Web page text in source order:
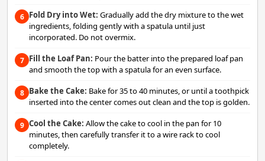
6 Fold Dry into Wet: Gradually add the dry mixture to the wet
ingredients, folding gently with a spatula until just
incorporated. Do not overmix.
7 Fill the Loaf Pan: Pour the batter into the prepared loaf pan
and smooth the top with a spatula for an even surface.
8 Bake the Cake: Bake for 35 to 40 minutes, or until a toothpick
inserted into the center comes out clean and the top is golden.
9 Cool the Cake: Allow the cake to cool in the pan for 10
minutes, then carefully transfer it to a wire rack to cool
completely.